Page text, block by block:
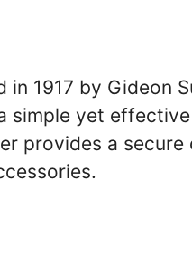
in 1917 by Gideon
simple yet
provides a